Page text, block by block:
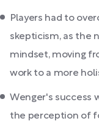
Players had to
skepticism, as the
mindset, moving
work to a more
Wenger's success
the perception of